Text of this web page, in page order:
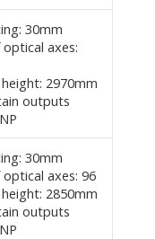
30mm
axes:
2970mm
outputs
30mm
axes: 96
2850mm
outputs